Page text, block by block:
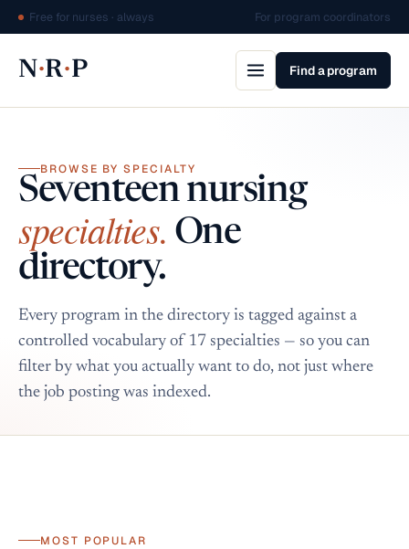
Free for nurses · always For program coordinators
N·R·P Find a program
BROWSE BY SPECIALTY
Seventeen nursing
specialties. One
directory.
Every program in the directory is tagged against a
controlled vocabulary of 17 specialties — so you can
filter by what you actually want to do, not just where
the job posting was indexed.
MOST POPULAR